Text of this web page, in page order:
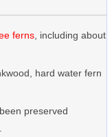
ferns , including about
hard water fern
preserved